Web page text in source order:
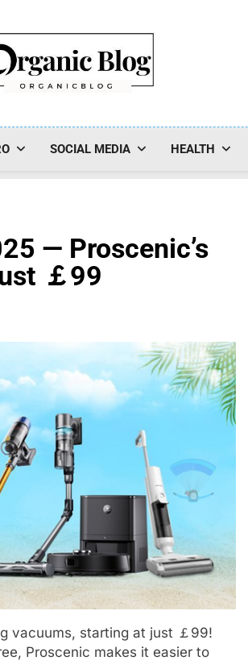
Blog
SOCIAL MEDIA HEALTH
— Proscenic’s
￡99
vacuums, starting at just ￡99!
Proscenic makes it easier to
BLOG
Black Celebrities Spotted at Recent
Golf Events
1 Year Ago